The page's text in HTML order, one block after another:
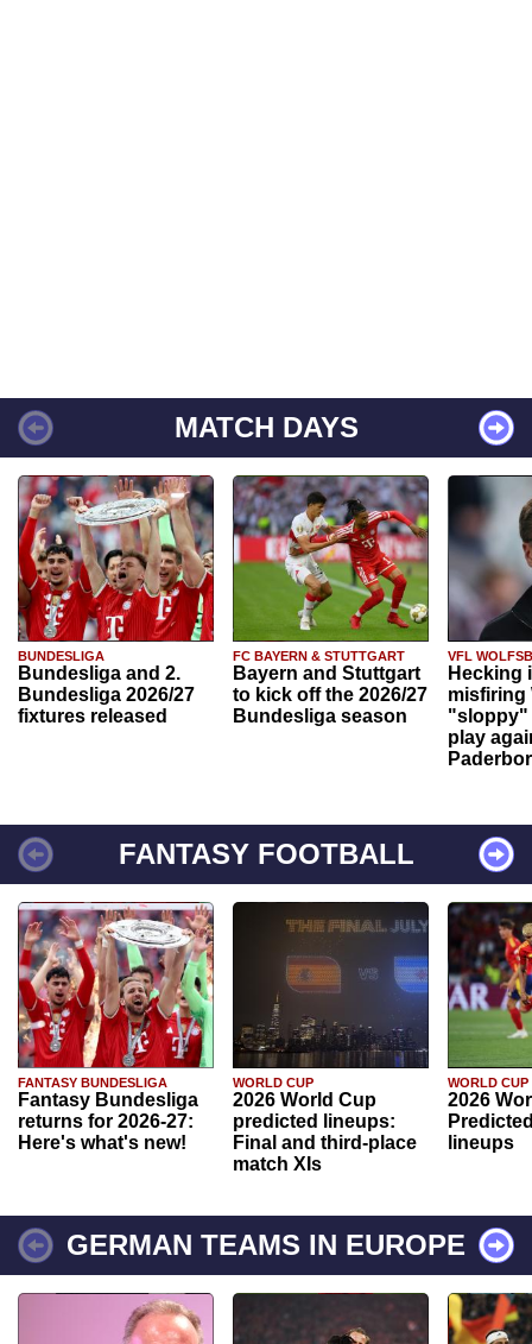
MATCH DAYS
BUNDESLIGA
Bundesliga and 2.
Bundesliga 2026/27
fixtures released
FC BAYERN & STUTTGART
Bayern and Stuttgart
to kick off the 2026/27
Bundesliga season
VFL
Hecking
misfiring
"sloppy"
play
FANTASY FOOTBALL
FANTASY BUNDESLIGA
Fantasy Bundesliga
returns for 2026-27:
Here's what's new!
WORLD CUP
2026 World Cup
predicted lineups:
Final and third-place
match XIs
WORLD CUP
2026
lineups
GERMAN TEAMS IN EUROPE